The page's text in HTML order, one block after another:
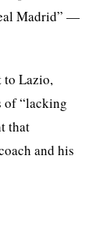
Madrid” —
to Lazio,
of “lacking
that
and his